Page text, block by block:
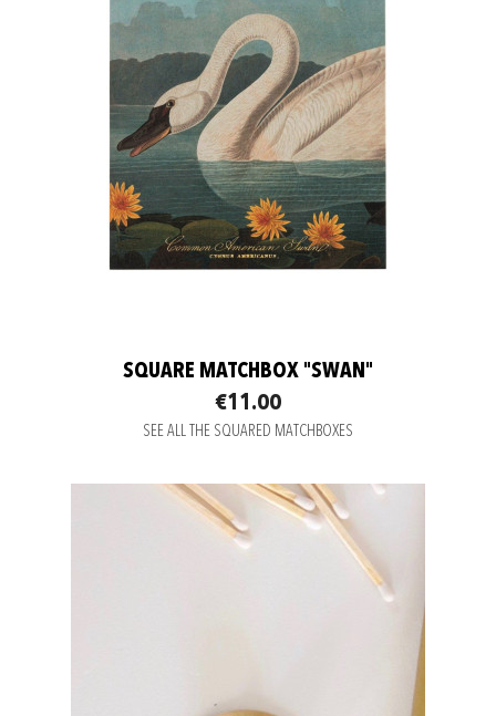
SQUARE MATCHBOX "SWAN"
€11.00
SEE ALL THE SQUARED MATCHBOXES